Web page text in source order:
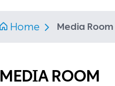
Home Media Room
MEDIA ROOM